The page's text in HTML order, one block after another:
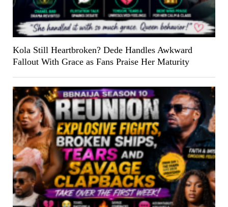
Kola Still Heartbroken? Dede Handles Awkward
Fallout With Grace as Fans Praise Her Maturity